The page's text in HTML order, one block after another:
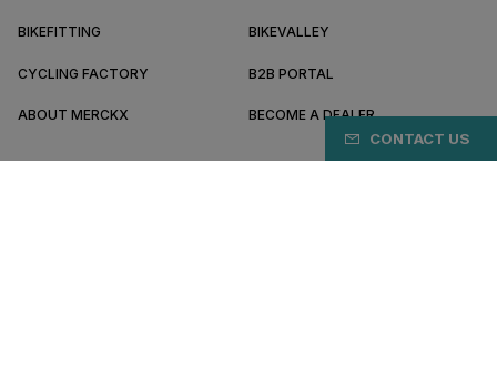
CONTACT US
BIKEFITTING BIKEVALLEY
CYCLING FACTORY B2B PORTAL
ABOUT MERCKX BECOME A DEALER